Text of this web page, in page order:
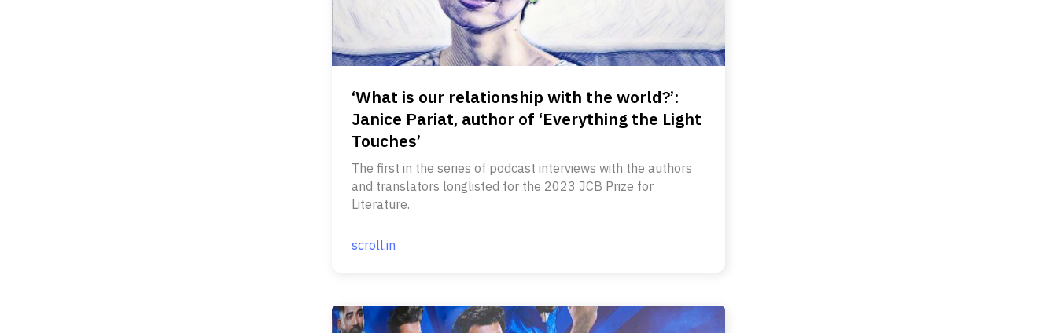
‘What is our relationship with the world?’:
Janice Pariat, author of ‘Everything the Light
Touches’
The first in the series of podcast interviews with the authors
and translators longlisted for the 2023 JCB Prize for
Literature.
scroll.in